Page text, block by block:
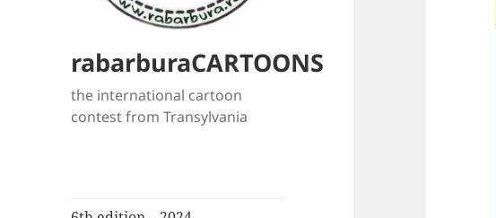
rabarburaCARTOONS
the international cartoon
contest from Transylvania